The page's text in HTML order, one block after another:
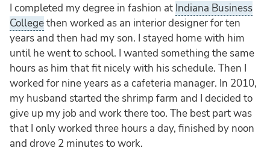
I completed my degree in fashion at Indiana Business
Collegethen worked as an interior designer for ten
years and then had my son. I stayed home with him
until he went to school. I wanted something the same
hours as him that fit nicely with his schedule. Then I
worked for nine years as a cafeteria manager. In 2010,
my husband started the shrimp farm and I decided to
give up my job and work there too. The best part was
that I only worked three hours a day, finished by noon
and drove 2 minutes to work.